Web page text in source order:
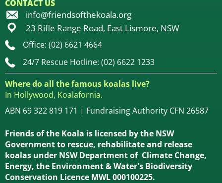
CONTACT US
info@friendsofthekoala.org
23 Rifle Range Road, East Lismore, NSW
Office: (02) 6621 4664
24/7 Rescue Hotline: (02) 6622 1233
Where do all the famous koalas live?
In Hollywood, Koalafornia.
ABN 69 322 819 171 | Fundraising Authority CFN 26587
Friends of the Koala is licensed by the NSW
Government to rescue, rehabilitate and release
koalas under NSW Department of Climate Change,
Energy, the Environment & Water's Biodiversity
Conservation Licence MWL 000100225.